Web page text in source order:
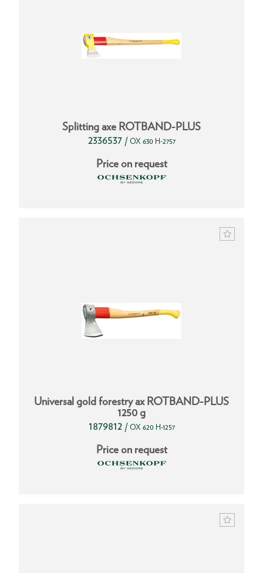
Splitting axe ROTBAND-PLUS
2336537 / OX 630 H-2757
Price on request
Universal gold forestry ax ROTBAND-PLUS
1250 g
1879812 / OX 620 H-1257
Price on request